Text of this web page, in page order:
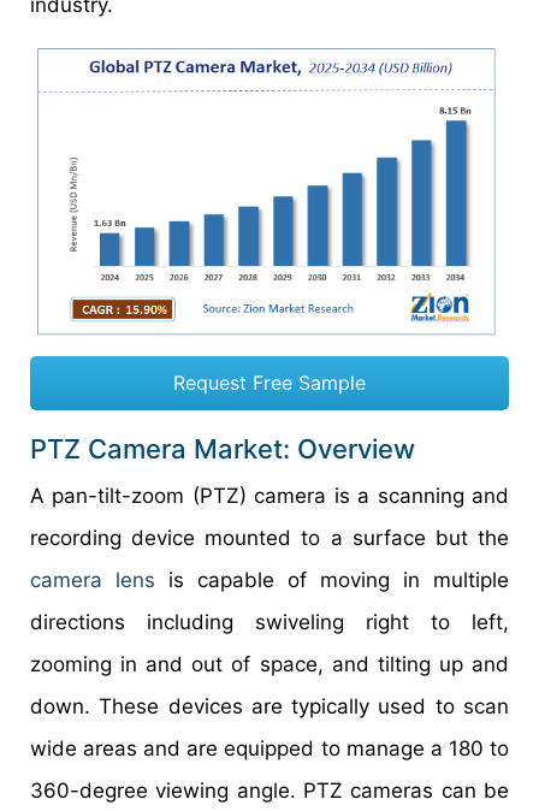
industry.
Request Free Sample
PTZ Camera Market: Overview
A pan-tilt-zoom (PTZ) camera is a scanning and
recording device mounted to a surface but the
camera lens is capable of moving in multiple
directions including swiveling right to left,
zooming in and out of space, and tilting up and
down. These devices are typically used to scan
wide areas and are equipped to manage a 180 to
360-degree viewing angle. PTZ cameras can be